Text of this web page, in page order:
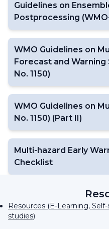
Guidelines on
Postprocessing
WMO Guidelines on
Forecast and Warning
No. 1150)
WMO Guidelines on
No. 1150) (Part II)
Multi-hazard Early
Checklist
Resources (E-Learning,
studies)